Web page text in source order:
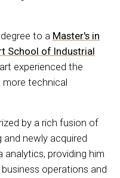
to a Master's in
School of Industrial
experienced the
more technical
by a rich fusion of
newly acquired
analytics, providing him
operations and